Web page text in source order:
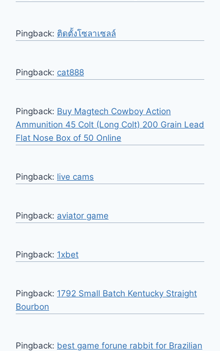
Pingback: ติดตั้งโซลาเซลล์
Pingback: cat888
Pingback: Buy Magtech Cowboy Action
Ammunition 45 Colt (Long Colt) 200 Grain Lead
Flat Nose Box of 50 Online
Pingback: live cams
Pingback: aviator game
Pingback: 1xbet
Pingback: 1792 Small Batch Kentucky Straight
Bourbon
Pingback: best game forune rabbit for Brazilian